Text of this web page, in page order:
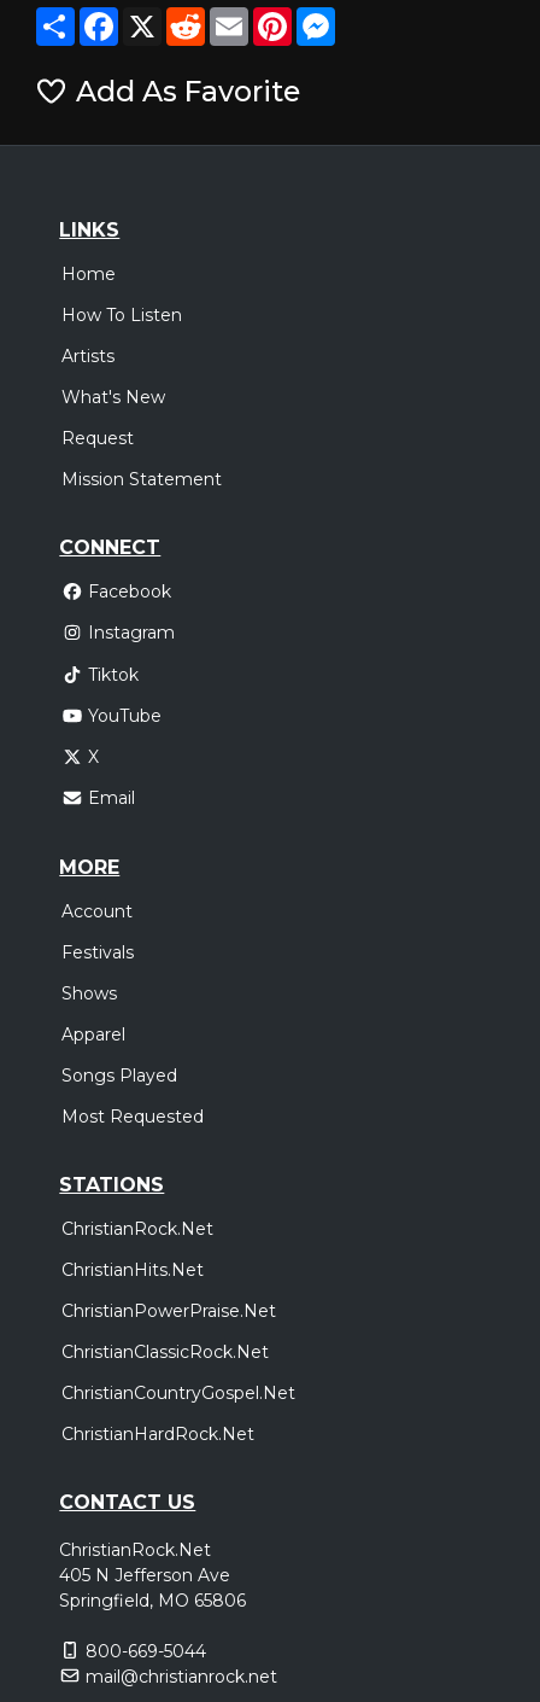
ShareFacebook
X RedditEmailPinterestMessenger
Add As Favorite
LINKS
Home
How To Listen
Artists
What's New
Request
Mission Statement
CONNECT
Facebook
Instagram
Tiktok
YouTube
X
Email
MORE
Account
Festivals
Shows
Apparel
Songs Played
Most Requested
STATIONS
ChristianRock.Net
ChristianHits.Net
ChristianPowerPraise.Net
ChristianClassicRock.Net
ChristianCountryGospel.Net
ChristianHardRock.Net
CONTACT US
ChristianRock.Net
405 N Jefferson Ave
Springfield, MO 65806
800-669-5044
mail@christianrock.net